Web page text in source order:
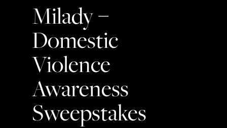
Milady –
Domestic
Violence
Awareness
Sweepstakes